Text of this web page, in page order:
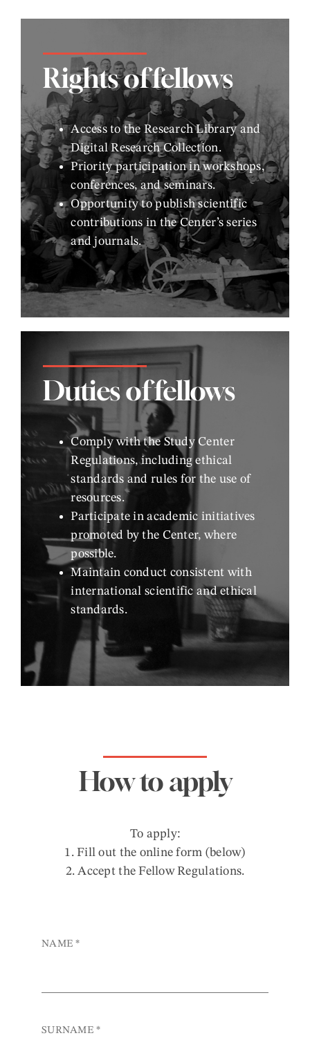
Rights of fellows
Access to the Research Library and
Digital Research Collection.
Priority participation in workshops,
conferences, and seminars.
Opportunity to publish scientific
contributions in the Center’s series
and journals.
Duties of fellows
Comply with the Study Center
Regulations, including ethical
standards and rules for the use of
resources.
Participate in academic initiatives
promoted by the Center, where
possible.
Maintain conduct consistent with
international scientific and ethical
standards.
How to apply
To apply:
1. Fill out the online form (below)
2. Accept the Fellow Regulations.
NAME*
SURNAME*